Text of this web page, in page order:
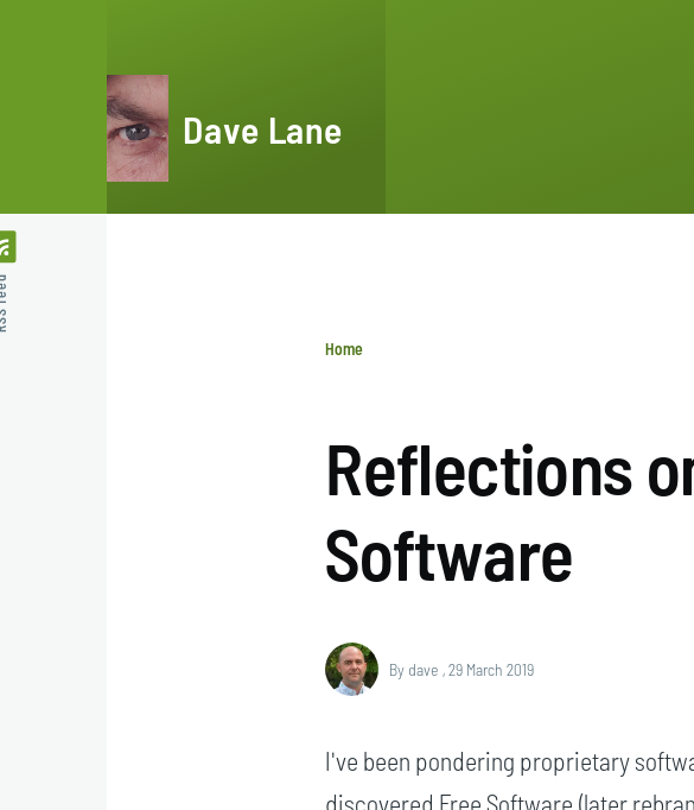
Dave Lane
Home
Reflections
Software
By dave , 29 March 2019
I've been pondering proprietary
discovered Free Software (later